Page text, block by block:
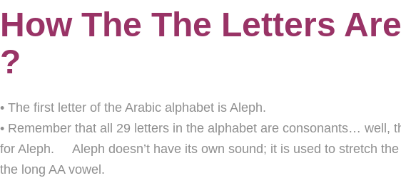
How The The Letters
?
• The first letter of the Arabic alphabet is Aleph.
• Remember that all 29 letters in the alphabet are consonants… well,
for Aleph. Aleph doesn’t have its own sound; it is used to stretch the
the long AA vowel.